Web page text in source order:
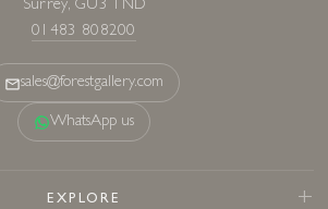
Surrey, GU3 1ND
01483 808200
sales@forestgallery.com
WhatsApp us
EXPLORE